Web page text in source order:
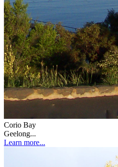
Corio Bay
Geelong...
Learn more...